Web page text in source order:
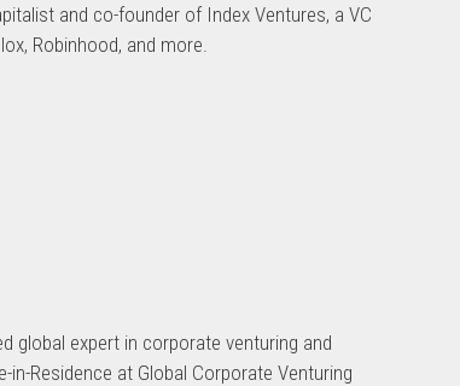
and co-founder of Index Ventures, a VC
Robinhood, and more.
global expert in corporate venturing and
Residence at Global Corporate Venturing